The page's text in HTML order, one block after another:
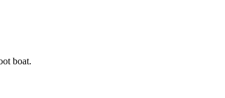
boat.